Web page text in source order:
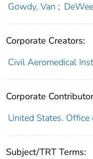
Gowdy, Van ;
Corporate Creators:
Civil Aeromedical
Corporate
United States.
Subject/TRT Terms: